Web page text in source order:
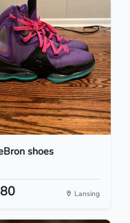
shoes
Lansing